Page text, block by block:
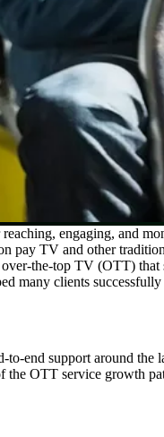
engaging, and
pay TV and other
the-top TV (OTT) that
many clients
to-end support around
the OTT service growth